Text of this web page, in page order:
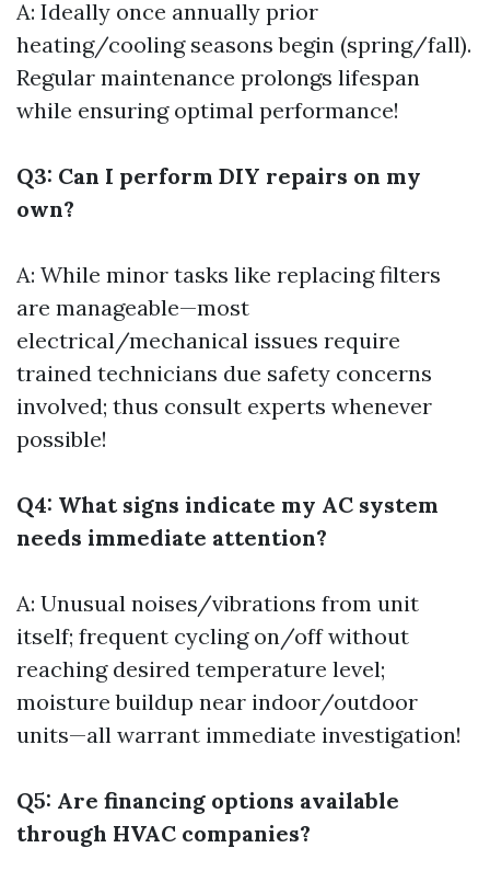
A: Ideally once annually prior
heating/cooling seasons begin (spring/fall).
Regular maintenance prolongs lifespan
while ensuring optimal performance!
Q3: Can I perform DIY repairs on my
own?
A: While minor tasks like replacing filters
are manageable—most
electrical/mechanical issues require
trained technicians due safety concerns
involved; thus consult experts whenever
possible!
Q4: What signs indicate my AC system
needs immediate attention?
A: Unusual noises/vibrations from unit
itself; frequent cycling on/off without
reaching desired temperature level;
moisture buildup near indoor/outdoor
units—all warrant immediate investigation!
Q5: Are financing options available
through HVAC companies?